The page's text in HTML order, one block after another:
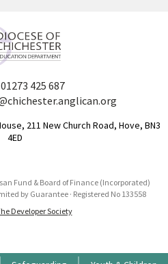
01273 425 687
211 New Church Road, Hove, BN3
4ED
Fund & Board of Finance (Incorporated)
by Guarantee · Registered No 133558
Developer Society